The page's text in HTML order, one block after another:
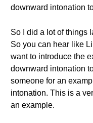
downward intonation
So I did a lot of things
So you can hear like
want to introduce the
downward intonation
someone for an
intonation. This is a
an example.